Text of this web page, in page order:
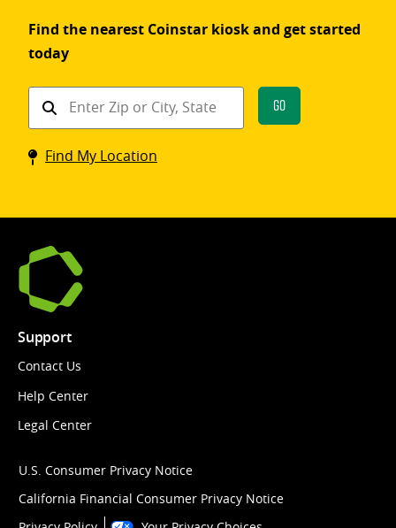
Find the nearest Coinstar kiosk and get started
today
Find
Coinstar
kiosk
Go
Find My Location
Support
Contact Us
Help Center
Legal Center
U.S. Consumer Privacy Notice
California Financial Consumer Privacy Notice